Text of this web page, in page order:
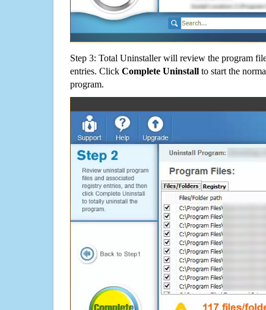
Step 3: Total Uninstaller will review the program
entries. Click Complete Uninstall to start the
program.